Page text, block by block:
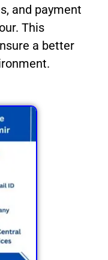
and payment
This
a better